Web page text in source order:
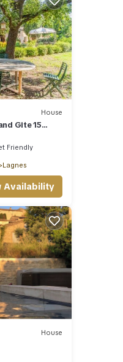
House
Gite 15
Friendly
Lagnes
Availability
House